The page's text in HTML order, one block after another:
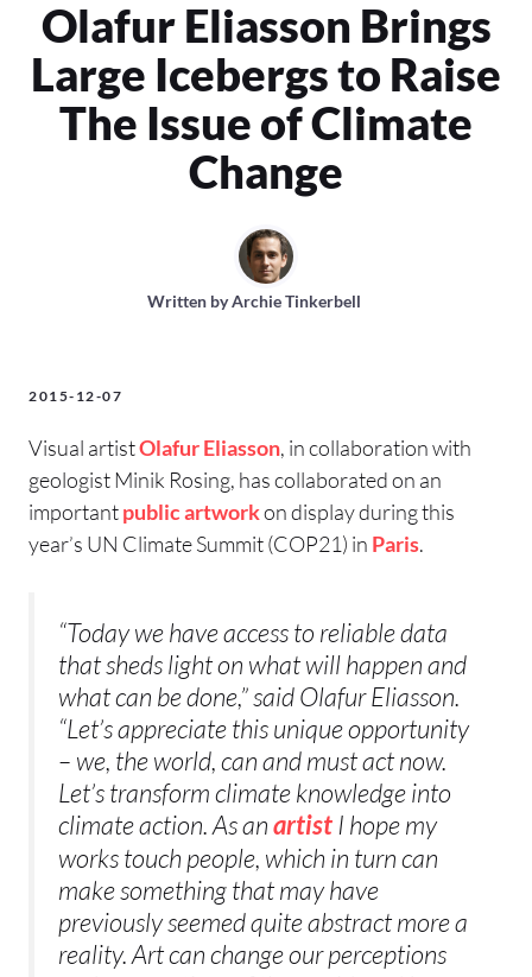
Olafur Eliasson Brings
Large Icebergs to Raise
The Issue of Climate
Change
Written byArchie Tinkerbell
2015-12-07
Visual artistOlafur Eliasson, in collaboration with
geologist Minik Rosing, has collaborated on an
importantpublic artworkon display during this
year’s UN Climate Summit (COP21) in Paris.
“Today we have access to reliable data
that sheds light on what will happen and
what can be done,” said Olafur Eliasson.
“Let’s appreciate this unique opportunity
– we, the world, can and must act now.
Let’s transform climate knowledge into
climate action. As anartistI hope my
works touch people, which in turn can
make something that may have
previously seemed quite abstract more a
reality. Art can change our perceptions